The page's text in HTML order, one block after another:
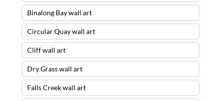
Binalong Bay wall art
Circular Quay wall art
Cliff wall art
Dry Grass wall art
Falls Creek wall art